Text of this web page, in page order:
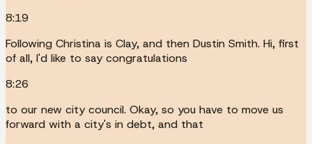
8:19
Following Christina is Clay, and then Dustin Smith. Hi, first
of all, I'd like to say congratulations
8:26
to our new city council. Okay, so you have to move us
forward with a city's in debt, and that